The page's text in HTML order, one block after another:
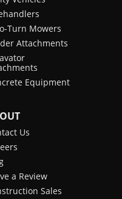
Turn Mowers
Attachments
Equipment
Us
a Review
Sales